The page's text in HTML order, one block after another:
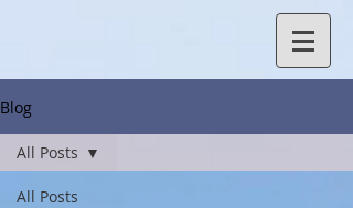
Blog
All Posts
All Posts